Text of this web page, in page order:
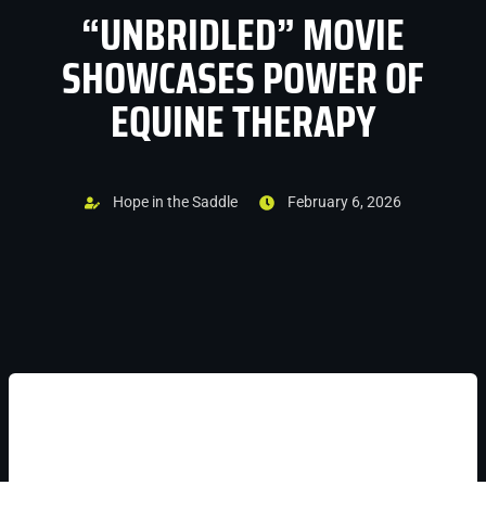
“UNBRIDLED” MOVIE
SHOWCASES POWER OF
EQUINE THERAPY
Hope in the Saddle February 6, 2026